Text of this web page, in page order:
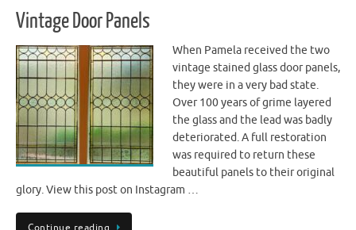
Vintage Door Panels
When Pamela received the two
vintage stained glass door panels,
they were in a very bad state.
Over 100 years of grime layered
the glass and the lead was badly
deteriorated. A full restoration
was required to return these
beautiful panels to their original
glory. View this post on Instagram …
Continue reading